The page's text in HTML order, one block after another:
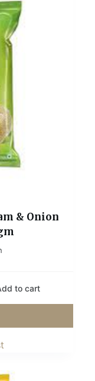
& Onion
to cart